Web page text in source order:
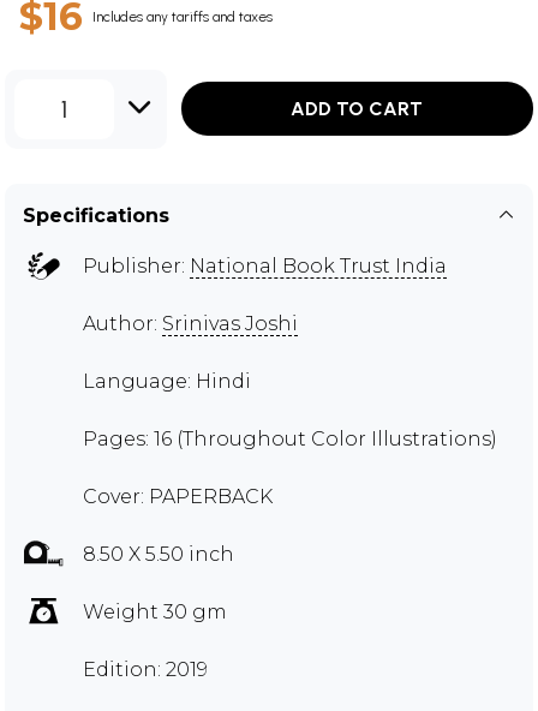
$16 Includes any tariffs and taxes
1 ADD TO CART
Specifications
Publisher: National Book Trust India
Author: Srinivas Joshi
Language: Hindi
Pages: 16 (Throughout Color Illustrations)
Cover: PAPERBACK
8.50 X 5.50 inch
Weight 30 gm
Edition: 2019